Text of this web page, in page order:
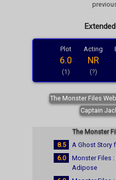
Plot
6.0
(1)
Acting
NR
(?)
The Monster Files
Captain
The Monster
8.5
A Ghost Story
6.0
Monster Files :
Adipose